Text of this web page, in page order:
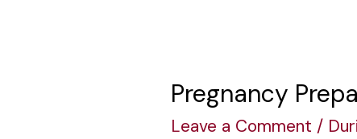
Pregnancy
Leave a Comment /
Pregnancy
Preparation: